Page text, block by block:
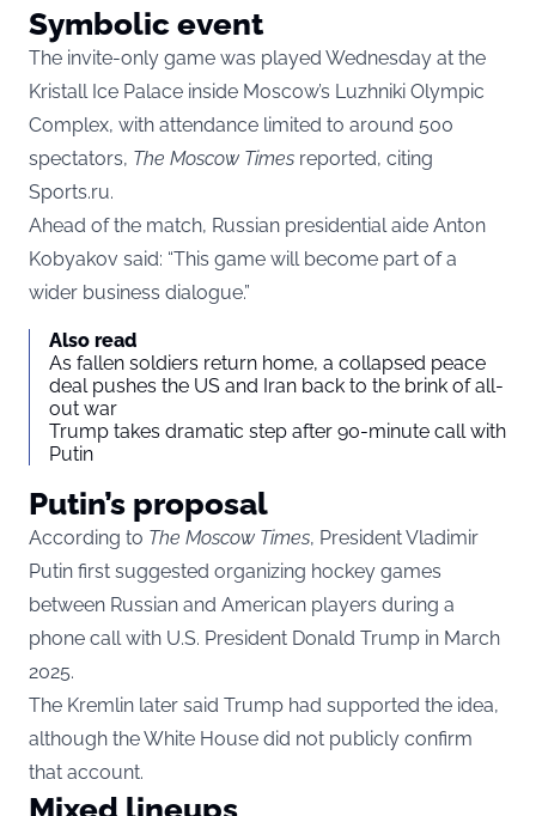
Symbolic event
The invite-only game was played Wednesday at the
Kristall Ice Palace inside Moscow’s Luzhniki Olympic
Complex, with attendance limited to around 500
spectators, The Moscow Times reported, citing
Sports.ru.
Ahead of the match, Russian presidential aide Anton
Kobyakov said: “This game will become part of a
wider business dialogue.”
Also read
As fallen soldiers return home, a collapsed peace
deal pushes the US and Iran back to the brink of all-
out war
Trump takes dramatic step after 90-minute call with
Putin
Putin’s proposal
According to The Moscow Times, President Vladimir
Putin first suggested organizing hockey games
between Russian and American players during a
phone call with U.S. President Donald Trump in March
2025.
The Kremlin later said Trump had supported the idea,
although the White House did not publicly confirm
that account.
Mixed lineups